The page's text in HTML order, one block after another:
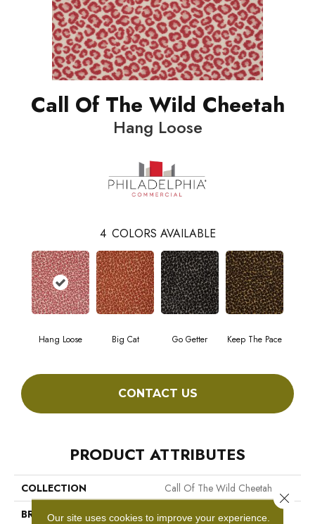
Call Of The Wild Cheetah
Hang Loose
4 COLORS AVAILABLE
Hang Loose Big Cat Go Getter Keep The Pace
CONTACT US
PRODUCT ATTRIBUTES
COLLECTION
Call Of The Wild Cheetah
BRAND
Philadelphia Commercial
Our site uses cookies to improve your experience.
Close